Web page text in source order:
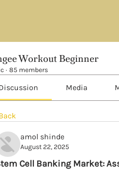
Workout Beginner
· 85 members
Media
amol shinde
August 22, 2025
Cell Banking Market: